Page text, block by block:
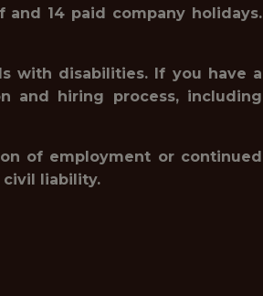
14 paid company holidays.
with disabilities. If you have a
and hiring process, including
of employment or continued
civil liability.